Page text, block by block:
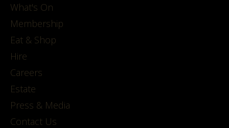
What's On
Membership
Eat & Shop
Hire
Careers
Estate
Press & Media
Contact Us